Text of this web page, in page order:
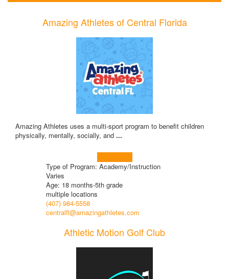
Amazing Athletes of Central Florida
Amazing Athletes uses a multi-sport program to benefit children
physically, mentally, socially, and ...
Type of Program: Academy/Instruction
Varies
Age: 18 months-5th grade
multiple locations
(407) 984-5558
centralfl@amazingathletes.com
Athletic Motion Golf Club